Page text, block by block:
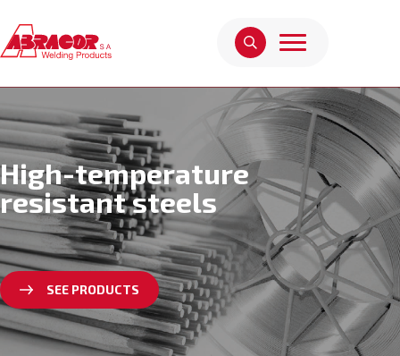
High-temperature
resistant steels
SEE PRODUCTS